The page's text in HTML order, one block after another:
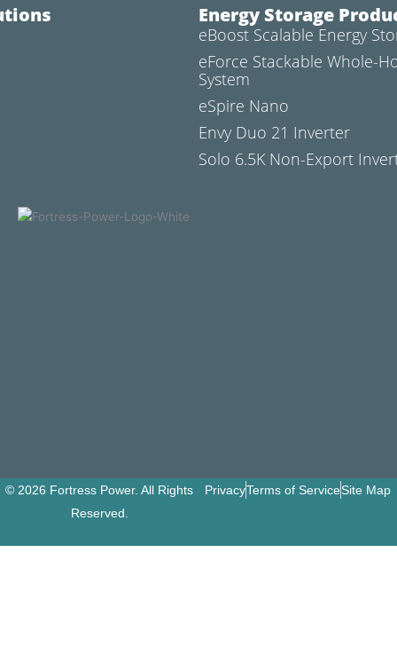
Energy Storage
eBoost Scalable Energy
eForce Stackable Whole-
System
eSpire Nano
Envy Duo 21 Inverter
Solo 6.5K Non-Export
© 2026 Fortress Power. All Rights
Reserved.
PrivacyTerms of ServiceSite Map